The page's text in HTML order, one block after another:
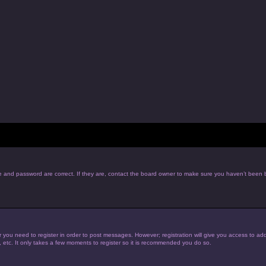
password are correct. If they are, contact the board owner to make sure you haven’t
need to register in order to post messages. However; registration will give you access to
It only takes a few moments to register so it is recommended you do so.